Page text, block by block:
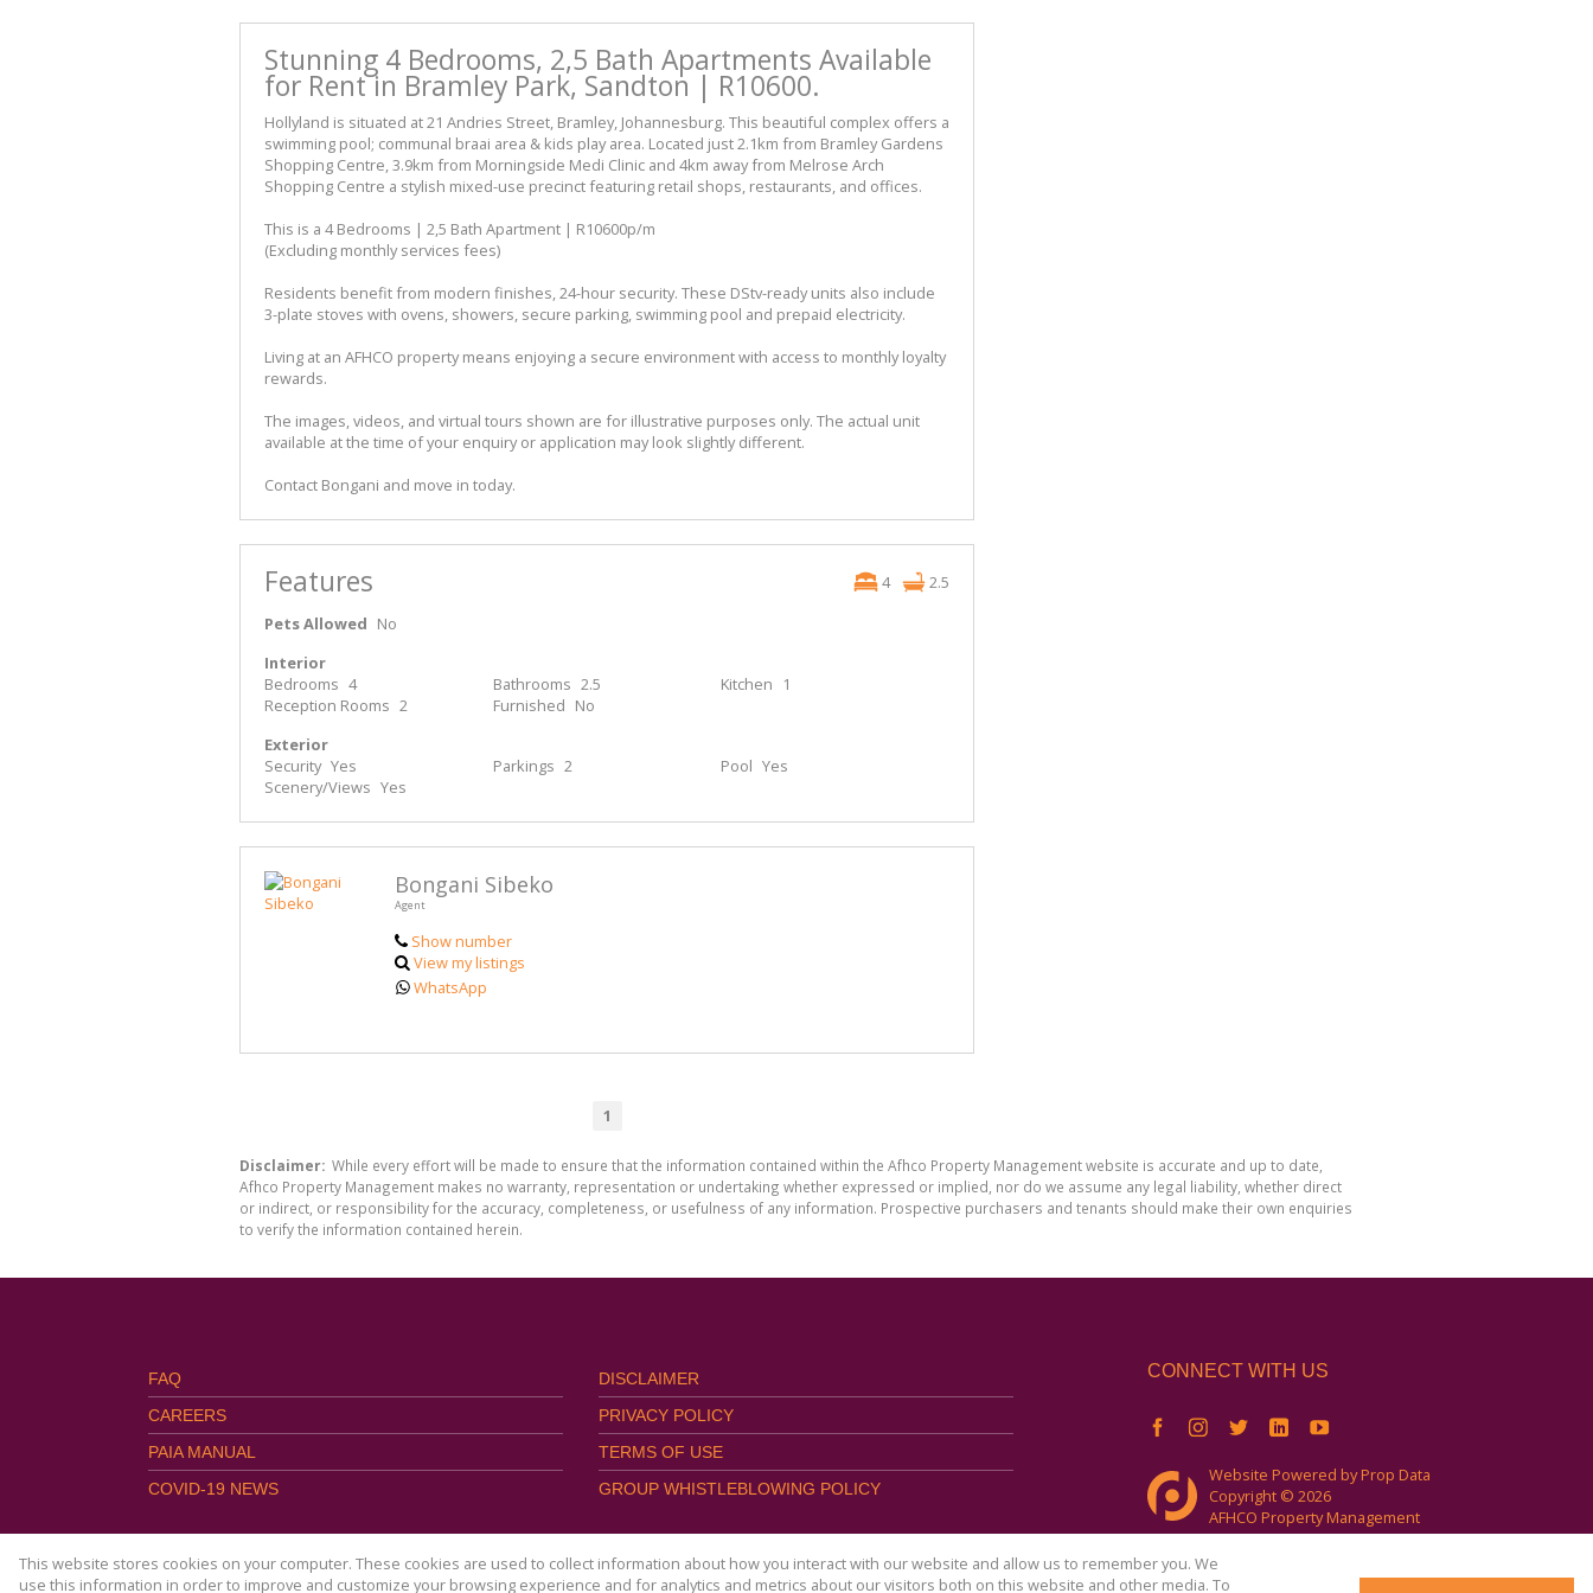
Stunning 4 Bedrooms, 2,5 Bath Apartments Available
for Rent in Bramley Park, Sandton | R10600.
Hollyland is situated at 21 Andries Street, Bramley, Johannesburg. This beautiful complex offers a
swimming pool; communal braai area & kids play area. Located just 2.1km from Bramley Gardens
Shopping Centre, 3.9km from Morningside Medi Clinic and 4km away from Melrose Arch
Shopping Centre a stylish mixed-use precinct featuring retail shops, restaurants, and offices.
This is a 4 Bedrooms | 2,5 Bath Apartment | R10600p/m
(Excluding monthly services fees)
Residents benefit from modern finishes, 24-hour security. These DStv-ready units also include
3-plate stoves with ovens, showers, secure parking, swimming pool and prepaid electricity.
Living at an AFHCO property means enjoying a secure environment with access to monthly loyalty
rewards.
The images, videos, and virtual tours shown are for illustrative purposes only. The actual unit
available at the time of your enquiry or application may look slightly different.
Contact Bongani and move in today.
Features 4
2.5
Pets Allowed No
Interior
Bedrooms 4 Bathrooms 2.5 Kitchen
1
Reception Rooms 2 Furnished No
Exterior
Security Yes Parkings 2 Pool Yes
Scenery/Views Yes
Bongani Sibeko
Agent
Show number
View my listings
WhatsApp
1
Disclaimer: While every effort will be made to ensure that the information contained within the Afhco Property Management website is accurate and up to date,
Afhco Property Management makes no warranty, representation or undertaking whether expressed or implied, nor do we assume any legal liability, whether direct
or indirect, or responsibility for the accuracy, completeness, or usefulness of any information. Prospective purchasers and tenants should make their own enquiries
to verify the information contained herein.
FAQ
CAREERS
PAIA MANUAL
COVID-19 NEWS
DISCLAIMER
PRIVACY POLICY
TERMS OF USE
GROUP WHISTLEBLOWING POLICY
CONNECT WITH US
Website Powered byProp Data
Copyright © 2026
AFHCO Property Management
This website stores cookies on your computer. These cookies are used to collect information about how you interact with our website and allow us to remember you. We
use this information in order to improve and customize your browsing experience and for analytics and metrics about our visitors both on this website and other media. To